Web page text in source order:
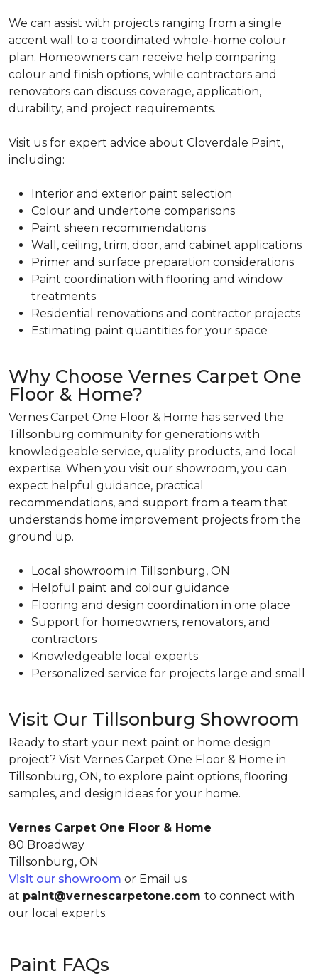
We can assist with projects ranging from a single
accent wall to a coordinated whole-home colour
plan. Homeowners can receive help comparing
colour and finish options, while contractors and
renovators can discuss coverage, application,
durability, and project requirements.
Visit us for expert advice about Cloverdale Paint,
including:
Interior and exterior paint selection
Colour and undertone comparisons
Paint sheen recommendations
Wall, ceiling, trim, door, and cabinet applications
Primer and surface preparation considerations
Paint coordination with flooring and window
treatments
Residential renovations and contractor projects
Estimating paint quantities for your space
Why Choose Vernes Carpet One
Floor & Home?
Vernes Carpet One Floor & Home has served the
Tillsonburg community for generations with
knowledgeable service, quality products, and local
expertise. When you visit our showroom, you can
expect helpful guidance, practical
recommendations, and support from a team that
understands home improvement projects from the
ground up.
Local showroom in Tillsonburg, ON
Helpful paint and colour guidance
Flooring and design coordination in one place
Support for homeowners, renovators, and
contractors
Knowledgeable local experts
Personalized service for projects large and small
Visit Our Tillsonburg Showroom
Ready to start your next paint or home design
project? Visit Vernes Carpet One Floor & Home in
Tillsonburg, ON, to explore paint options, flooring
samples, and design ideas for your home.
Vernes Carpet One Floor & Home
80 Broadway
Tillsonburg, ON
Visit our showroom or Email us
at paint@vernescarpetone.com to connect with
our local experts.
Paint FAQs